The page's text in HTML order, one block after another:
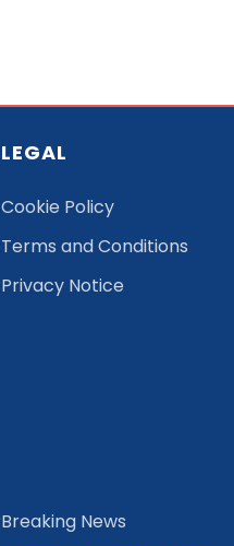
LEGAL
Cookie Policy
Terms and Conditions
Privacy Notice
Breaking News